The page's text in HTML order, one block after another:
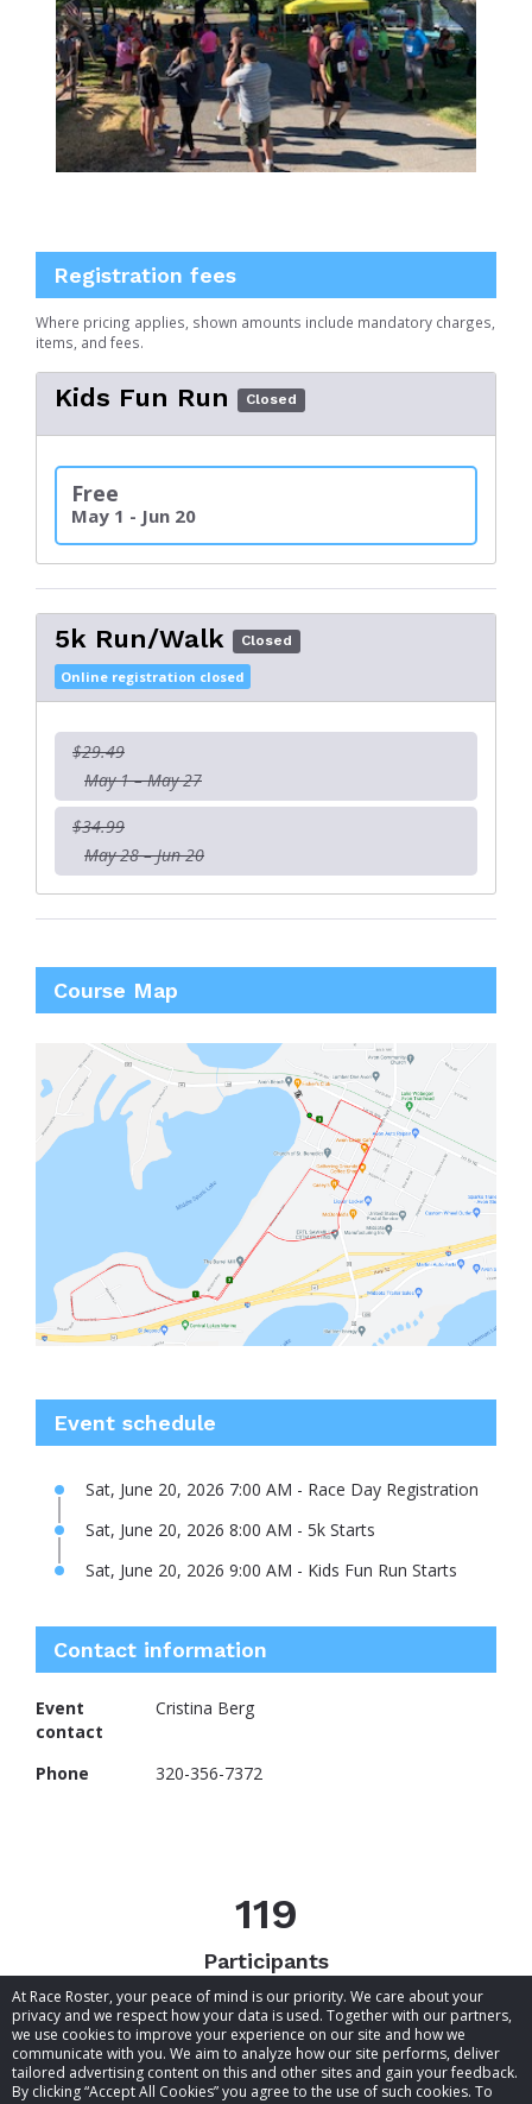
At Race Roster, your peace of mind is our priority. We care about your
privacy and we respect how your data is used. Together with our partners,
we use cookies to improve your experience on our site and how we
communicate with you. We aim to analyze how our site performs, deliver
tailored advertising content on this and other sites and gain your feedback.
By clicking “Accept All Cookies” you agree to the use of such cookies. To
Registration fees
Where pricing applies, shown amounts include mandatory charges,
items, and fees.
Kids Fun Run Closed
Free
May 1 - Jun 20
5k Run/Walk Closed
Online registration closed
$29.49
May 1 – May 27
$34.99
May 28 – Jun 20
Course Map
Event schedule
Sat, June 20, 2026 7:00 AM - Race Day Registration
Sat, June 20, 2026 8:00 AM - 5k Starts
Sat, June 20, 2026 9:00 AM - Kids Fun Run Starts
Contact information
Event
contact
Cristina Berg
Phone 320-356-7372
119
Participants